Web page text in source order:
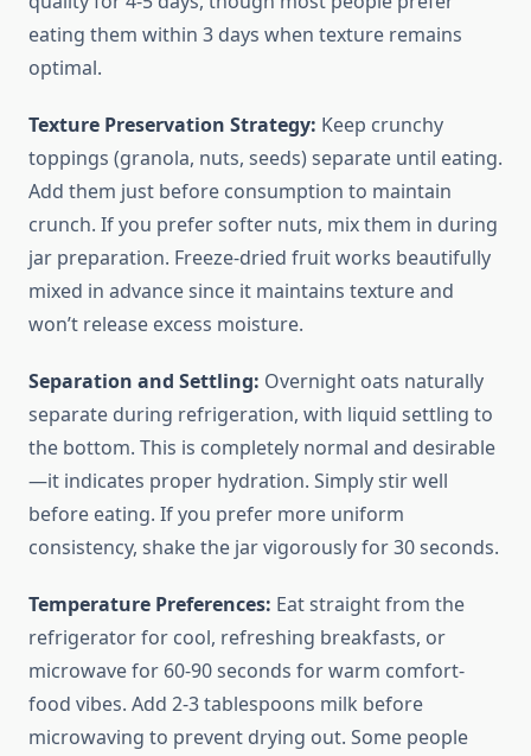
eating them within 3 days when texture remains
optimal.
Texture Preservation Strategy: Keep crunchy
toppings (granola, nuts, seeds) separate until eating.
Add them just before consumption to maintain
crunch. If you prefer softer nuts, mix them in during
jar preparation. Freeze-dried fruit works beautifully
mixed in advance since it maintains texture and
won’t release excess moisture.
Separation and Settling: Overnight oats naturally
separate during refrigeration, with liquid settling to
the bottom. This is completely normal and desirable
—it indicates proper hydration. Simply stir well
before eating. If you prefer more uniform
consistency, shake the jar vigorously for 30 seconds.
Temperature Preferences: Eat straight from the
refrigerator for cool, refreshing breakfasts, or
microwave for 60-90 seconds for warm comfort-
food vibes. Add 2-3 tablespoons milk before
microwaving to prevent drying out. Some people